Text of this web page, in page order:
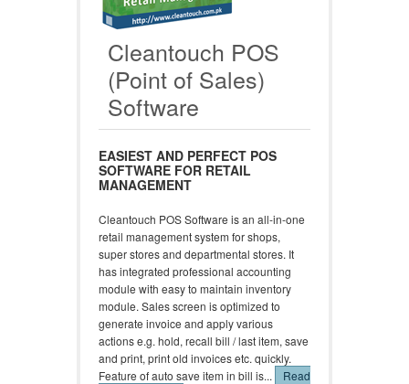
Cleantouch POS
(Point of Sales)
Software
EASIEST AND PERFECT POS
SOFTWARE FOR RETAIL
MANAGEMENT
Cleantouch POS Software is an all-in-one
retail management system for shops,
super stores and departmental stores. It
has integrated professional accounting
module with easy to maintain inventory
module. Sales screen is optimized to
generate invoice and apply various
actions e.g. hold, recall bill / last item, save
and print, print old invoices etc. quickly.
Feature of auto save item in bill is...
Read